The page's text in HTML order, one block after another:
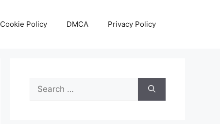
Cookie Policy DMCA Privacy Policy
Search
for: